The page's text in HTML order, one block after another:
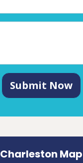
Submit Now
Charleston Map